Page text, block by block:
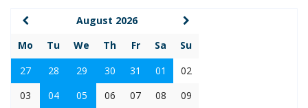
August 2026
Mo
Tu We Th Fr Sa
Su
27
28 29 30 31 01
02
03
04 05 06 07 08
09